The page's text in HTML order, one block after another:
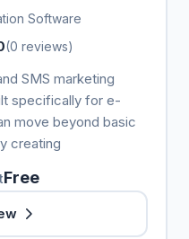
Software
(0 reviews)
SMS marketing
specifically for e-
move beyond basic
creating
Free